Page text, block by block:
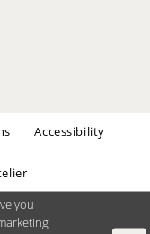
Accessibility
you